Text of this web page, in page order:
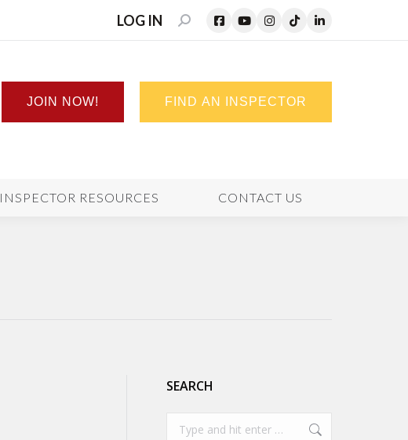
LOG IN SEARCH:
JOIN NOW! FIND AN INSPECTOR
INSPECTOR RESOURCES CONTACT US
SEARCH